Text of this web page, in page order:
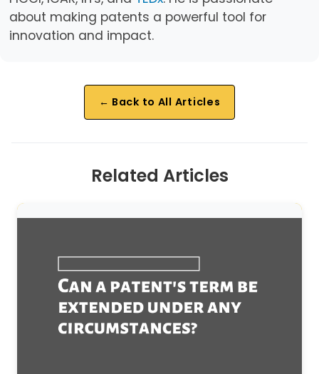
about making patents a powerful tool for
innovation and impact.
← Back to All Articles
Related Articles